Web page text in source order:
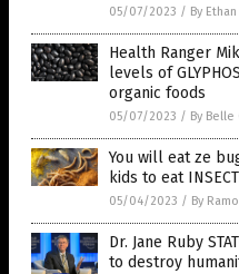
05/07/2023 / By
Health Ranger
levels of
organic foods
05/07/2023 / By Belle
You will eat ze
kids to eat
05/04/2023 / By
Dr. Jane Ruby
to destroy